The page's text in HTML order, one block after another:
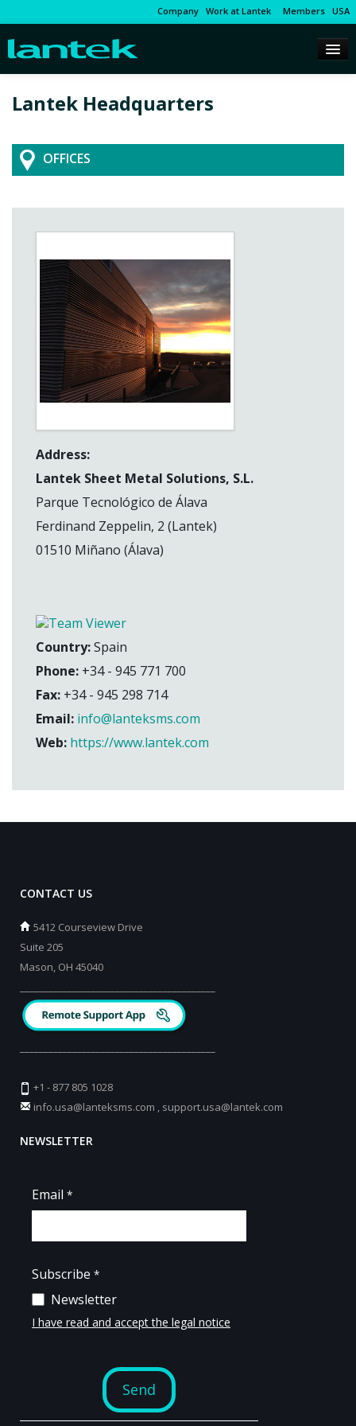
Company Work at Lantek Members USA
Lantek Headquarters
OFFICES
Address:
Lantek Sheet Metal Solutions, S.L.
Parque Tecnológico de Álava
Ferdinand Zeppelin, 2 (Lantek)
01510 Miñano (Álava)
Country:Spain
Phone: +34 - 945 771 700
Fax: +34 - 945 298 714
Email: info@lanteksms.com
Web: https://www.lantek.com
CONTACT US
5412 Courseview Drive
Suite 205
Mason, OH 45040
+1 - 877 805 1028
info.usa@lanteksms.com , support.usa@lantek.com
NEWSLETTER